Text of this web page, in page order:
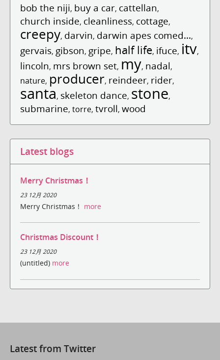
bob the niji, buy a car, cattellan,
church inside, cleanliness, cottage,
creepy, darvin, darwin apes comed...,
gervais, gibson, gripe, half life, ifuce, itv,
lincoln, mrs brown set, my, nadal,
nature, producer, reindeer, rider,
santa, skeleton dance, stone,
submarine, torre, tvroll, wood
Latest blogs
Merry Christmas！
23 12月 2020
Merry Christmas！ more
Christmas Discount！
23 12月 2020
(untitled) more
Latest from Twitter